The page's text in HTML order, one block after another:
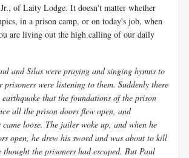
of Laity Lodge. It doesn't matter whether
in a prison camp, or on today's job, when
are living out the high calling of our daily
and Silas were praying and singing hymns to
prisoners were listening to them. Suddenly there
that the foundations of the prison
all the prison doors flew open, and
came loose. The jailer woke up, and when he
open, he drew his sword and was about to kill
thought the prisoners had escaped. But Paul